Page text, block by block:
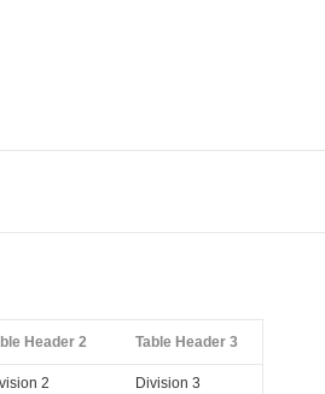
Header 2 Table Header 3
2 Division 3